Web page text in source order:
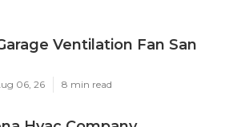
Ventilation Fan San
06, 26 8 min read